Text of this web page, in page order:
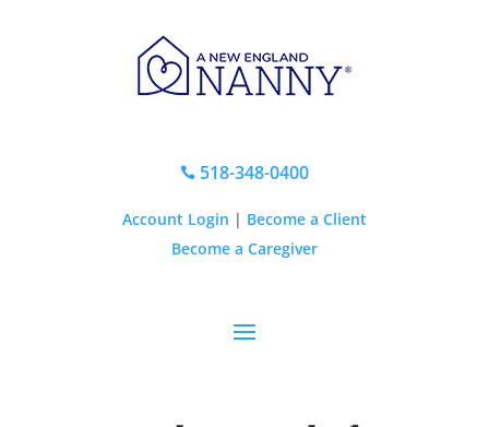
518-348-0400
Account Login | Become a Client
Become a Caregiver